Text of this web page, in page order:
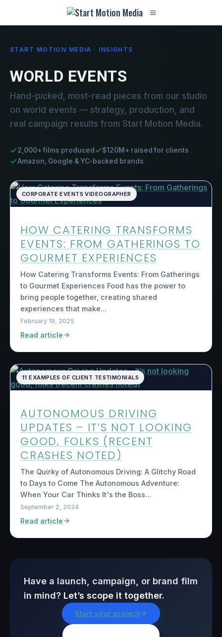
START MOTION MEDIA · INSIGHTS
WORLD EVENTS
Hand-picked, most-read pieces from our studio
on world events — strategy, production, and
real campaign results from Start Motion Media.
2,000+ films produced
$120M+ raised for clients
Amazon, Google & YC-backed brands
CORPORATE EVENTS VIDEOGRAPHER
HOW CATERING TRANSFORMS
EVENTS: FROM GATHERINGS TO
GOURMET EXPERIENCES
How Catering Transforms Events: From Gatherings
to Gourmet Experiences Food has the power to
bring people together, creating shared
experiences that make…
February 19, 2025
Read article
11 EXAMPLES OF CLIENT TESTIMONIALS
AUTONOMOUS DRIVING
UPDATES – IT’S NOT LOOKING
GOOD, FOLKS (RECENT
CRASHES NOTED)
The Quirky of Autonomous Driving: A Glitchy Road
to Days to Come The Autonomous Adventure:
When Your Car Thinks It's the Boss…
September 2, 2024
Read article
Have a launch, campaign, or brand film
in mind? Let’s scope it together.
Start your project